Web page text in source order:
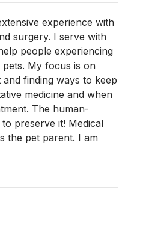
experience with
surgery. I serve with
people experiencing
My focus is on
finding ways to keep
medicine and when
The human-
preserve it! Medical
the pet parent. I am